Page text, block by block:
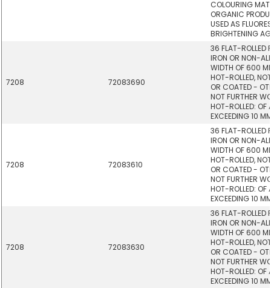
COLOURING
ORGANIC
USED AS
BRIGHTENING
7208 72083690
36 FLAT-ROLLED
IRON OR NON-
WIDTH OF 600
HOT-ROLLED,
OR COATED -
NOT FURTHER
HOT-ROLLED: OF
EXCEEDING 10
7208 72083610
36 FLAT-ROLLED
IRON OR NON-
WIDTH OF 600
HOT-ROLLED,
OR COATED -
NOT FURTHER
HOT-ROLLED: OF
EXCEEDING 10
7208 72083630
36 FLAT-ROLLED
IRON OR NON-
WIDTH OF 600
HOT-ROLLED,
OR COATED -
NOT FURTHER
HOT-ROLLED: OF
EXCEEDING 10